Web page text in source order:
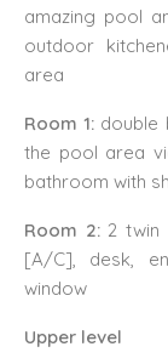
amazing pool
outdoor
area
Room 1: double
the pool area
bathroom with
Room 2:2 twin
[A/C], desk,
window
Upper level